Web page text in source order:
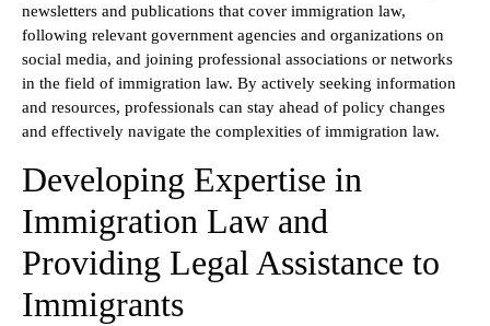
newsletters and publications that cover immigration law,
following relevant government agencies and organizations on
social media, and joining professional associations or networks
in the field of immigration law. By actively seeking information
and resources, professionals can stay ahead of policy changes
and effectively navigate the complexities of immigration law.
Developing Expertise in
Immigration Law and
Providing Legal Assistance to
Immigrants